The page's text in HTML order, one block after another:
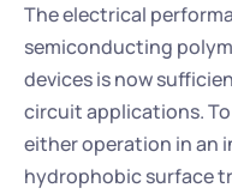
The electrical
semiconducting
devices is now
circuit applications.
either operation in an
hydrophobic surface